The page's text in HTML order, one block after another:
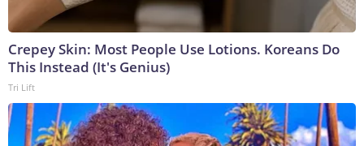
Crepey Skin: Most People Use Lotions. Koreans Do
This Instead (It's Genius)
Tri Lift